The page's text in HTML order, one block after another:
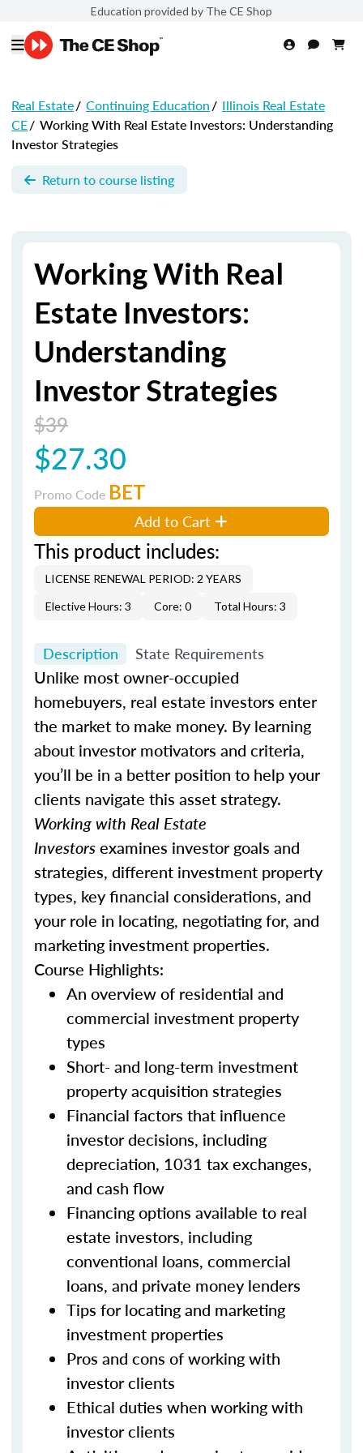
Education provided by The CE Shop
Real Estate/ Continuing Education/ Illinois Real Estate
CE/ Working With Real Estate Investors: Understanding
Investor Strategies
Return to course listing
Working With Real
Estate Investors:
Understanding
Investor Strategies
$39
$27.30
Promo Code BET
Add to Cart
This product includes:
LICENSE RENEWAL PERIOD: 2 YEARS
Elective Hours: 3
Core: 0 Total Hours: 3
Description State Requirements
Unlike most owner-occupied
homebuyers, real estate investors enter
the market to make money. By learning
about investor motivators and criteria,
you’ll be in a better position to help your
clients navigate this asset strategy.
Working with Real Estate
Investorsexamines investor goals and
strategies, different investment property
types, key financial considerations, and
your role in locating, negotiating for, and
marketing investment properties.
Course Highlights:
An overview of residential and
commercial investment property
types
Short- and long-term investment
property acquisition strategies
Financial factors that influence
investor decisions, including
depreciation, 1031 tax exchanges,
and cash flow
Financing options available to real
estate investors, including
conventional loans, commercial
loans, and private money lenders
Tips for locating and marketing
investment properties
Pros and cons of working with
investor clients
Ethical duties when working with
investor clients